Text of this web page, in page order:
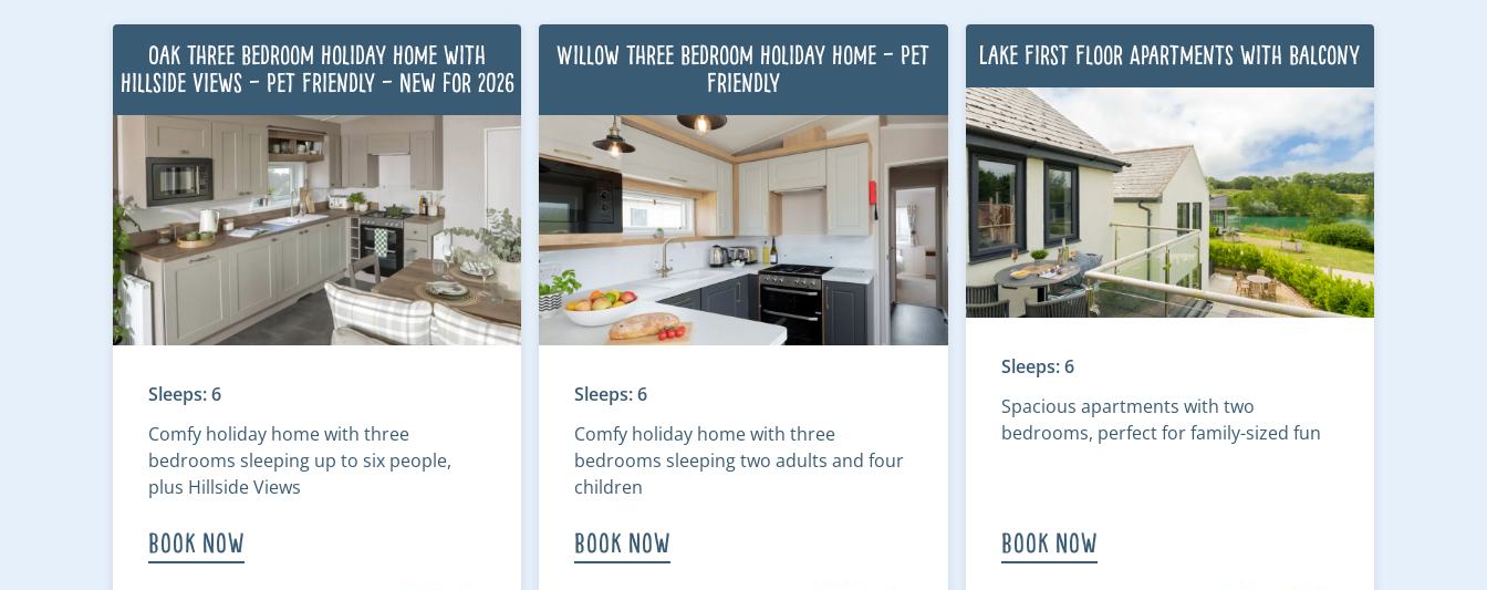
Oak Three Bedroom Holiday Home with
Hillside Views – Pet Friendly – New for 2026
Sleeps: 6
Comfy holiday home with three
bedrooms sleeping up to six people,
plus Hillside Views
Book Now
Willow Three Bedroom Holiday Home – Pet
Friendly
Sleeps: 6
Comfy holiday home with three
bedrooms sleeping two adults and four
children
Book Now
Lake First Floor Apartments with Balcony
Sleeps: 6
Spacious apartments with two
bedrooms, perfect for family-sized fun
Book Now